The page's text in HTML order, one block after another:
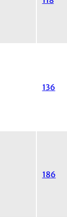
136
186